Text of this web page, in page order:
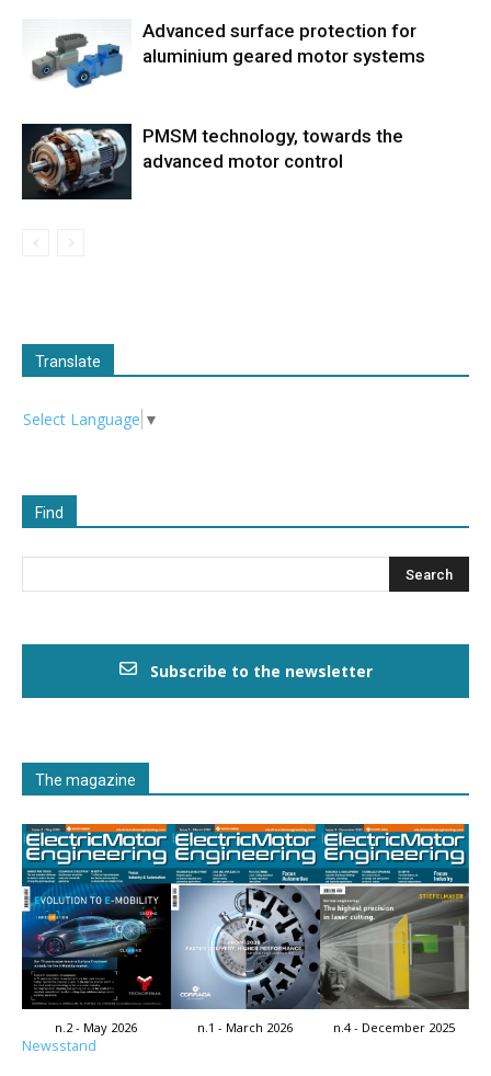
Advanced surface protection for
aluminium geared motor systems
PMSM technology, towards the
advanced motor control
Translate
Select Language ▼
Find
Subscribe to the newsletter
The magazine
n.2 - May 2026 n.1 - March 2026 n.4 - December 2025
Newsstand